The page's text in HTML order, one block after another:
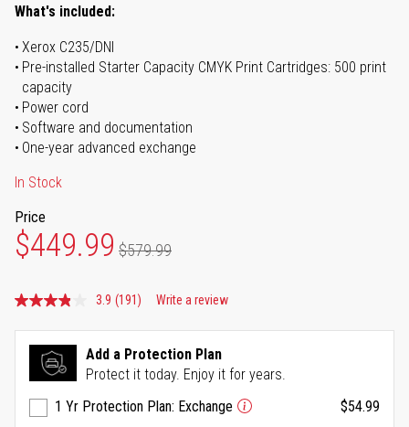
What's included:
Xerox C235/DNI
Pre-installed Starter Capacity CMYK Print Cartridges: 500 print
capacity
Power cord
Software and documentation
One-year advanced exchange
In Stock
Price
$449.99 $579.99
3.9 Read
Reviews.
Same
page
link.
(191) Write a review
Add a Protection Plan
Protect it today. Enjoy it for years.
1 Yr Protection Plan: Exchange
$54.99